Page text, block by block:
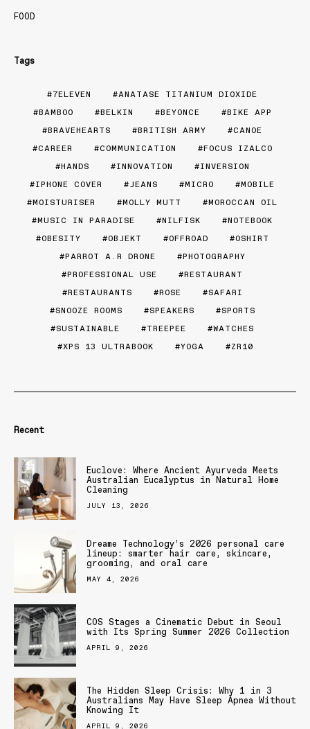
FOOD
Tags
7ELEVEN
ANATASE TITANIUM DIOXIDE
BAMBOO
BELKIN BEYONCE
BIKE APP
BRAVEHEARTS
BRITISH ARMY
CANOE
CAREER
COMMUNICATION
FOCUS IZALCO
HANDS
INNOVATION
INVERSION
IPHONE COVER
JEANS MICRO
MOBILE
MOISTURISER
MOLLY MUTT
MOROCCAN OIL
MUSIC IN PARADISE
NILFISK
NOTEBOOK
OBESITY
OBJEKT OFFROAD
OSHIRT
PARROT A.R DRONE
PHOTOGRAPHY
PROFESSIONAL USE
RESTAURANT
RESTAURANTS
ROSE
SAFARI
SNOOZE ROOMS
SPEAKERS
SPORTS
SUSTAINABLE
TREEPEE
WATCHES
XPS 13 ULTRABOOK
YOGA ZR10
Recent
Euclove: Where Ancient Ayurveda Meets
Australian Eucalyptus in Natural Home
Cleaning
JULY 13, 2026
Dreame Technology’s 2026 personal care
lineup: smarter hair care, skincare,
grooming, and oral care
MAY 4, 2026
COS Stages a Cinematic Debut in Seoul
with Its Spring Summer 2026 Collection
APRIL 9, 2026
The Hidden Sleep Crisis: Why 1 in 3
Australians May Have Sleep Apnea Without
Knowing It
APRIL 9, 2026